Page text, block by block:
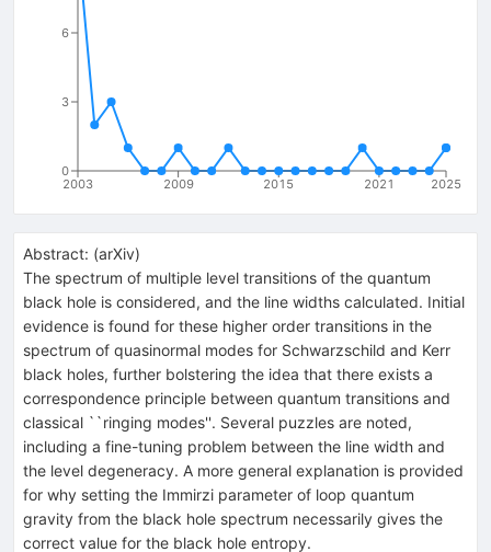
2003 2009 2015 2021 2025
0
3
6
Abstract: (arXiv)
The spectrum of multiple level transitions of the quantum
black hole is considered, and the line widths calculated. Initial
evidence is found for these higher order transitions in the
spectrum of quasinormal modes for Schwarzschild and Kerr
black holes, further bolstering the idea that there exists a
correspondence principle between quantum transitions and
classical ``ringing modes''. Several puzzles are noted,
including a fine-tuning problem between the line width and
the level degeneracy. A more general explanation is provided
for why setting the Immirzi parameter of loop quantum
gravity from the black hole spectrum necessarily gives the
correct value for the black hole entropy.